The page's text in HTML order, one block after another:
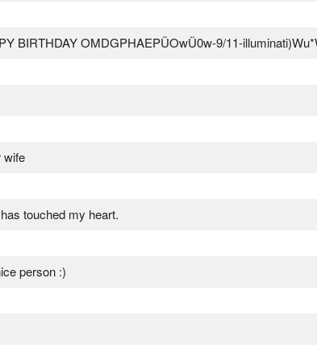
BIRTHDAY OMDGPHAEPÜOwÜ0w-9/11-
wife
touched my heart.
person :)